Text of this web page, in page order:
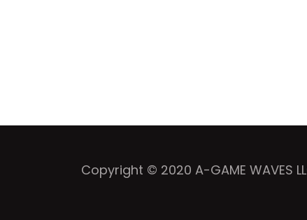
Copyright © 2020 A-GAME WAVES